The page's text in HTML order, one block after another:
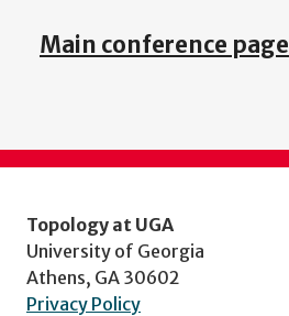
Main conference page
Topology at UGA
University of Georgia
Athens, GA 30602
Privacy Policy